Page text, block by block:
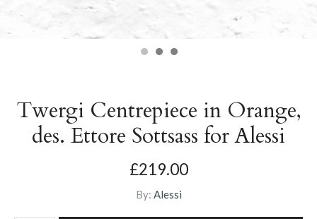
Twergi Centrepiece in Orange,
des. Ettore Sottsass for Alessi
£219.00
By: Alessi